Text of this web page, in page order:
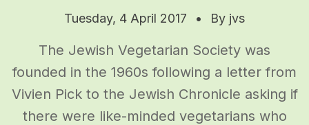
Tuesday, 4 April 2017 • By jvs
The Jewish Vegetarian Society was
founded in the 1960s following a letter from
Vivien Pick to the Jewish Chronicle asking if
there were like-minded vegetarians who